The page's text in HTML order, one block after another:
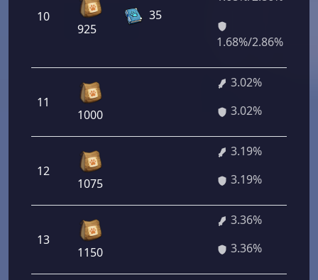
10
925
35
1.68%/2.86%
11
1000
3.02%
3.02%
12
1075
3.19%
3.19%
13
1150
3.36%
3.36%